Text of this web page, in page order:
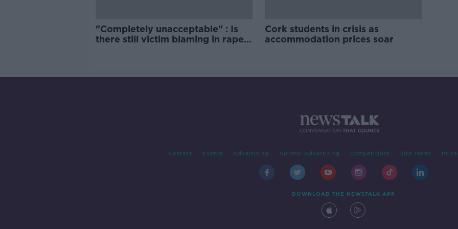
"Completely unacceptable" : Is
there still victim blaming in rape
Cork students in crisis as
accommodation prices soar
Contact Events Advertising Alcohol Advertising Competitions Site Terms
DOWNLOAD THE NEWSTALK APP